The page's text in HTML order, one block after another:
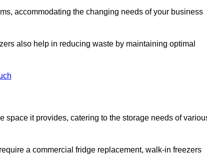
accommodating the changing needs of your business
also help in reducing waste by maintaining optimal
space it provides, catering to the storage needs of
a commercial fridge replacement, walk-in freezers